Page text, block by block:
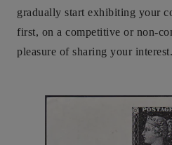
gradually start exhibiting your
first, on a competitive or non-
pleasure of sharing your interest.